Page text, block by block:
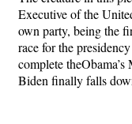
Executive of the
own party, being the
race for the
complete
Biden finally falls